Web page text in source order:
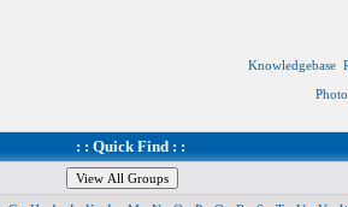
Knowledgebase
: : Quick Find : :